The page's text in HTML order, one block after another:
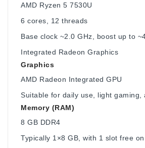
AMD Ryzen 5 7530U
6 cores, 12 threads
Base clock ~2.0 GHz, boost up to
Integrated Radeon Graphics
Graphics
AMD Radeon Integrated GPU
Suitable for daily use, light gaming,
Memory (RAM)
8 GB DDR4
Typically 1×8 GB, with 1 slot free